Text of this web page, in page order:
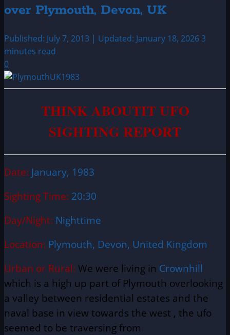
over Plymouth, Devon, UK
Published: July 7, 2013 | Updated: January 18, 20263
minutes read
0
THINK ABOUTIT UFO
SIGHTING REPORT
Date: January, 1983
Sighting Time: 20:30
Day/Night: Nighttime
Location: Plymouth, Devon, United Kingdom
Urban or Rural: We were living in Crownhill
which is a high up part of Plymouth overlooking
a valley between residential estates and the
naval base in view towards the west , the ufo
seemed to be traversing from